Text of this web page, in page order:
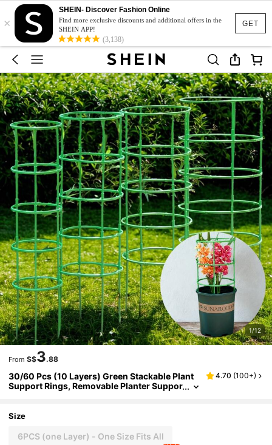
GET
×
SHEIN- Discover Fashion Online
Find more exclusive discounts and additional offers in the
SHEIN APP!
(3,138)
1/12
From S$3.88
30/60 Pcs (10 Layers) Green Stackable Plant
Support Rings, Removable Planter Suppor
4.70 (100+)
Size
6PCS (one Layer) - One Size Fits All